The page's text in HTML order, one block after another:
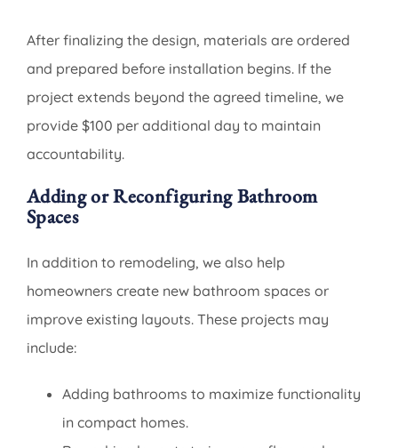
After finalizing the design, materials are ordered
and prepared before installation begins. If the
project extends beyond the agreed timeline, we
provide $100 per additional day to maintain
accountability.
Adding or Reconfiguring Bathroom
Spaces
In addition to remodeling, we also help
homeowners create new bathroom spaces or
improve existing layouts. These projects may
include:
Adding bathrooms to maximize functionality
in compact homes.